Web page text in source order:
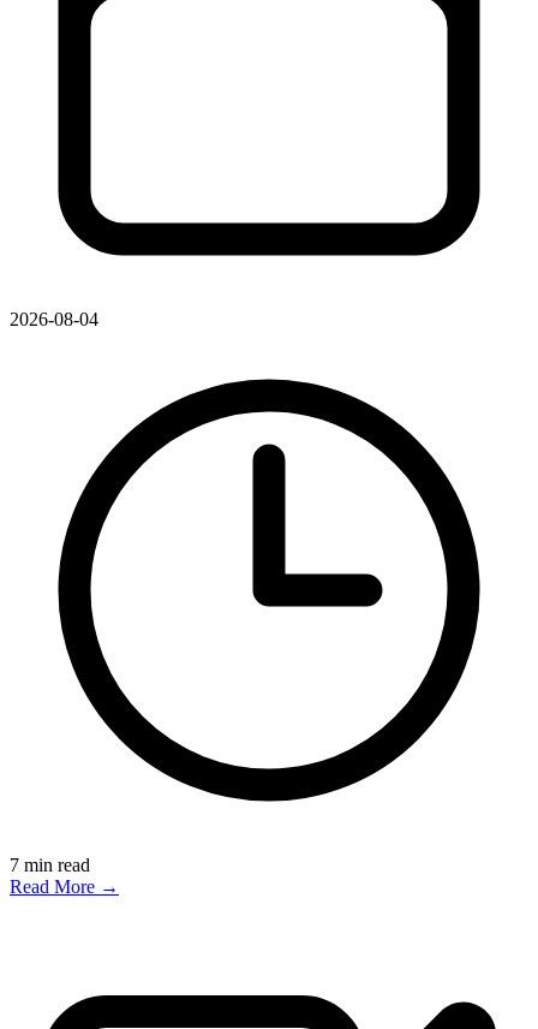
2026-08-04
7 min read
Read More →